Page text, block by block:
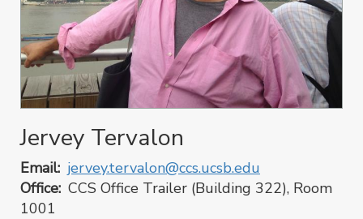
Jervey Tervalon
Email jervey.tervalon@ccs.ucsb.edu
Office CCS Office Trailer (Building 322), Room
1001